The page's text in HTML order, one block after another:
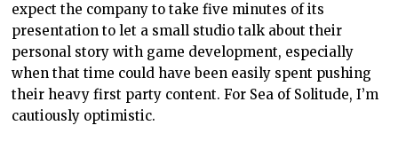
expect the company to take five minutes of its
presentation to let a small studio talk about their
personal story with game development, especially
when that time could have been easily spent pushing
their heavy first party content. For Sea of Solitude, I’m
cautiously optimistic.